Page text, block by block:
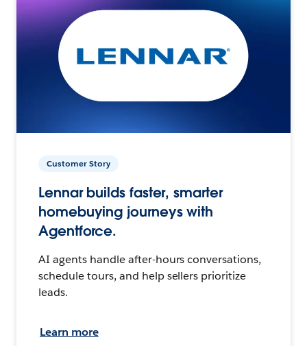
Customer Story
Lennar builds faster, smarter
homebuying journeys with
Agentforce.
AI agents handle after-hours conversations,
schedule tours, and help sellers prioritize
leads.
Learn more